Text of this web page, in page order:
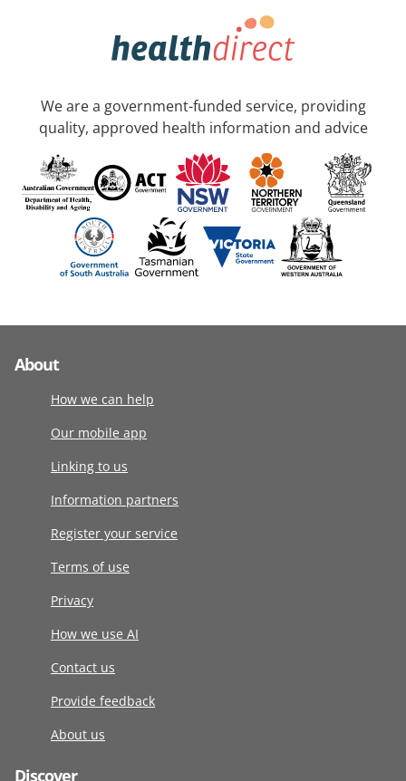
We are a government-funded service, providing
quality, approved health information and advice
About
How we can help
Our mobile app
Linking to us
Information partners
Register your service
Terms of use
Privacy
How we use AI
Contact us
Provide feedback
About us
Discover